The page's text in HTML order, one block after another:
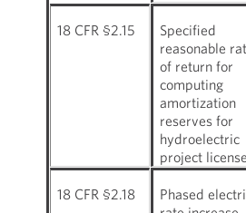
18 CFR §2.15
Specified
reasonable
of return for
computing
amortization
reserves for
hydroelectric
project
18 CFR §2.18
Phased